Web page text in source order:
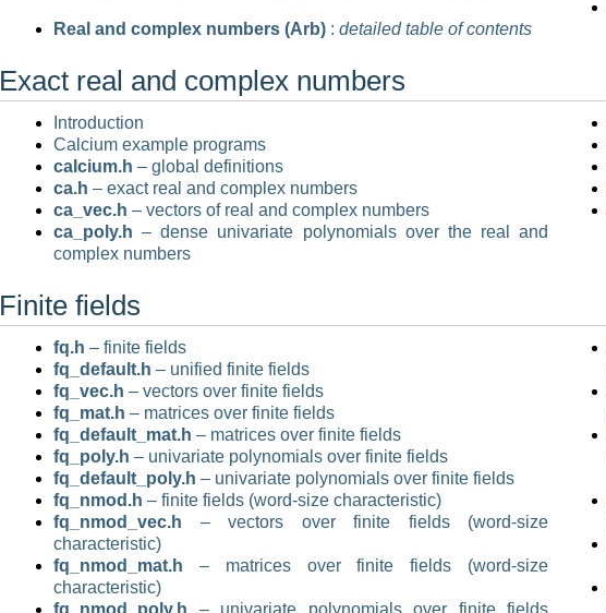
Real and complex numbers (Arb) : detailed table of contents
Exact real and complex numbers
Introduction
Calcium example programs
calcium.h – global definitions
ca.h – exact real and complex numbers
ca_vec.h – vectors of real and complex numbers
ca_poly.h – dense univariate polynomials over the real and
complex numbers
Finite fields
fq.h – finite fields
fq_default.h – unified finite fields
fq_vec.h – vectors over finite fields
fq_mat.h – matrices over finite fields
fq_default_mat.h – matrices over finite fields
fq_poly.h – univariate polynomials over finite fields
fq_default_poly.h – univariate polynomials over finite fields
fq_nmod.h – finite fields (word-size characteristic)
fq_nmod_vec.h – vectors over finite fields (word-size
characteristic)
fq_nmod_mat.h – matrices over finite fields (word-size
characteristic)
fq_nmod_poly.h – univariate polynomials over finite fields